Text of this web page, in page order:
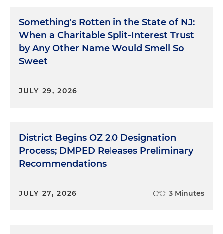
Something's Rotten in the State of NJ:
When a Charitable Split-Interest Trust
by Any Other Name Would Smell So
Sweet
JULY 29, 2026
District Begins OZ 2.0 Designation
Process; DMPED Releases Preliminary
Recommendations
JULY 27, 2026 3 Minutes